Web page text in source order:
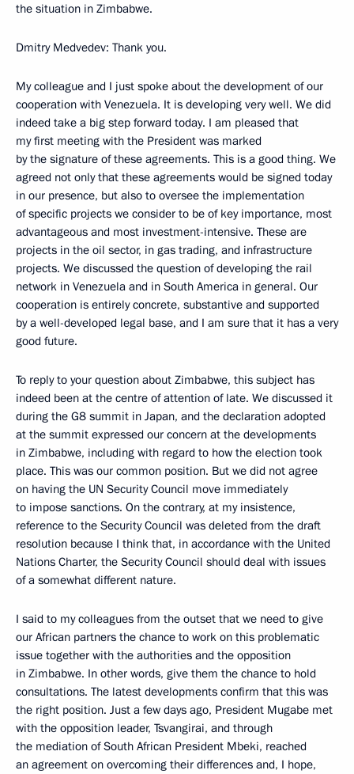
the situation in Zimbabwe.
Dmitry Medvedev: Thank you.
My colleague and I just spoke about the development of our
cooperation with Venezuela. It is developing very well. We did
indeed take a big step forward today. I am pleased that
my first meeting with the President was marked
by the signature of these agreements. This is a good thing. We
agreed not only that these agreements would be signed today
in our presence, but also to oversee the implementation
of specific projects we consider to be of key importance, most
advantageous and most investment-intensive. These are
projects in the oil sector, in gas trading, and infrastructure
projects. We discussed the question of developing the rail
network in Venezuela and in South America in general. Our
cooperation is entirely concrete, substantive and supported
by a well-developed legal base, and I am sure that it has a very
good future.
To reply to your question about Zimbabwe, this subject has
indeed been at the centre of attention of late. We discussed it
during the G8 summit in Japan, and the declaration adopted
at the summit expressed our concern at the developments
in Zimbabwe, including with regard to how the election took
place. This was our common position. But we did not agree
on having the UN Security Council move immediately
to impose sanctions. On the contrary, at my insistence,
reference to the Security Council was deleted from the draft
resolution because I think that, in accordance with the United
Nations Charter, the Security Council should deal with issues
of a somewhat different nature.
I said to my colleagues from the outset that we need to give
our African partners the chance to work on this problematic
issue together with the authorities and the opposition
in Zimbabwe. In other words, give them the chance to hold
consultations. The latest developments confirm that this was
the right position. Just a few days ago, President Mugabe met
with the opposition leader, Tsvangirai, and through
the mediation of South African President Mbeki, reached
an agreement on overcoming their differences and, I hope,